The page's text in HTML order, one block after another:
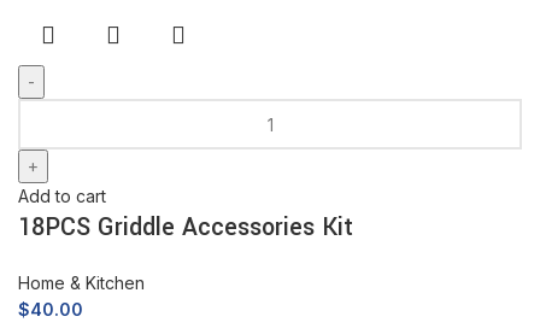
Add to cart
18PCS Griddle Accessories Kit
Home & Kitchen
$40.00